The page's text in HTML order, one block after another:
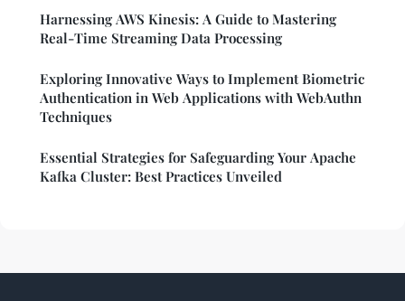
Harnessing AWS Kinesis: A Guide to Mastering
Real-Time Streaming Data Processing
Exploring Innovative Ways to Implement Biometric
Authentication in Web Applications with WebAuthn
Techniques
Essential Strategies for Safeguarding Your Apache
Kafka Cluster: Best Practices Unveiled